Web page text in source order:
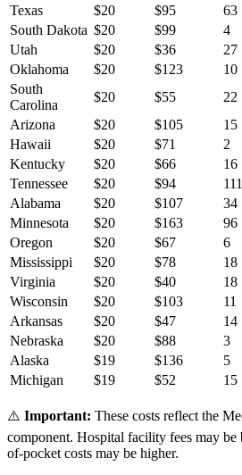
Texas
$20 $95 63
South Dakota $20 $99 4
Utah
$20 $36 27
Oklahoma
$20 $123 10
South
Carolina
$20 $55 22
Arizona
$20 $105 15
Hawaii
$20 $71 2
Kentucky
$20 $66 16
Tennessee
$20 $94 111
Alabama
$20 $107 34
Minnesota
$20 $163 96
Oregon
$20 $67 6
Mississippi
$20 $78 18
Virginia
$20 $40 18
Wisconsin
$20 $103 11
Arkansas
$20 $47 14
Nebraska
$20 $88 3
Alaska
$19 $136 5
Michigan
$19 $52 15
⚠️ Important: These costs reflect the
component. Hospital facility fees may be
of-pocket costs may be higher.